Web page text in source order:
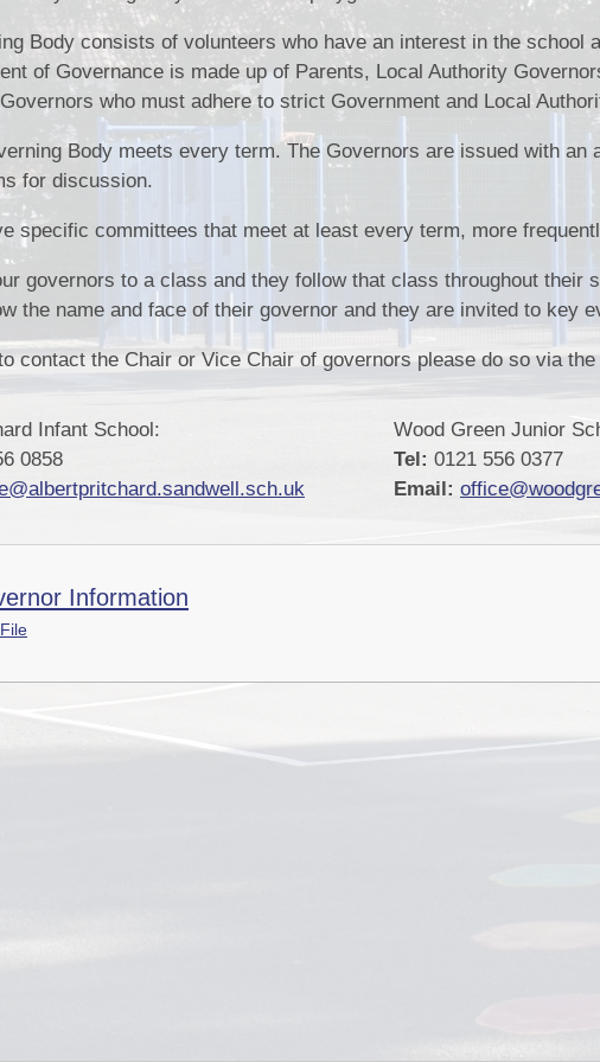
Body consists of volunteers who have an interest in the school
of Governance is made up of Parents, Local Authority
who must adhere to strict Government and Local
Body meets every term. The Governors are issued with an
for discussion.
specific committees that meet at least every term, more
governors to a class and they follow that class throughout their
the name and face of their governor and they are invited to key
contact the Chair or Vice Chair of governors please do so via
Infant School:
0858
Wood Green Junior
Tel: 0121 556 0377
Email:
Information